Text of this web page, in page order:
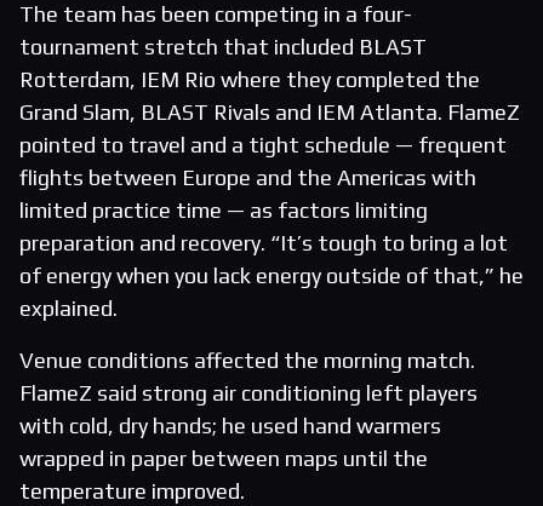
The team has been competing in a four-
tournament stretch that included BLAST
Rotterdam, IEM Rio where they completed the
Grand Slam, BLAST Rivals and IEM Atlanta. FlameZ
pointed to travel and a tight schedule — frequent
flights between Europe and the Americas with
limited practice time — as factors limiting
preparation and recovery. “It’s tough to bring a lot
of energy when you lack energy outside of that,” he
explained.
Venue conditions affected the morning match.
FlameZ said strong air conditioning left players
with cold, dry hands; he used hand warmers
wrapped in paper between maps until the
temperature improved.